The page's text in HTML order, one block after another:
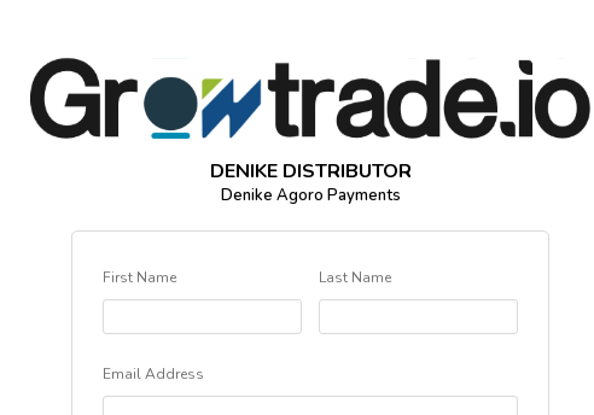
DENIKE DISTRIBUTOR
Denike Agoro Payments
First Name Last Name
Email Address